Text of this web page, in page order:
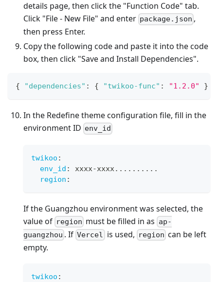
details page, then click the "Function Code" tab.
Click "File - New File" and enter package.json ,
then press Enter.
Copy the following code and paste it into the code
box, then click "Save and Install Dependencies".
{ "dependencies" : { "twikoo-func" : "1.2.0" }
In the Redefine theme configuration file, fill in the
environment ID env_id
twikoo :
env_id : xxxx-xxxx ... ... ... .
region :
If the Guangzhou environment was selected, the
value of region must be filled in as ap-
guangzhou . IfVercel is used, region can be left
empty.
twikoo :